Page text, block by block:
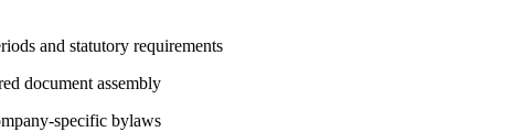
and statutory requirements
document assembly
specific bylaws